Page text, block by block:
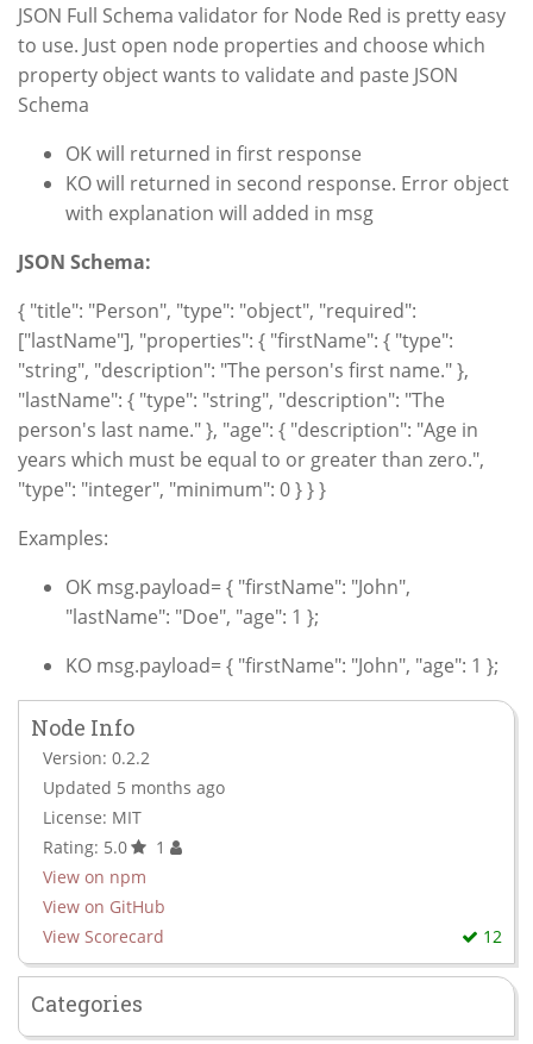
JSON Full Schema validator for Node Red is pretty easy
to use. Just open node properties and choose which
property object wants to validate and paste JSON
Schema
OK will returned in first response
KO will returned in second response. Error object
with explanation will added in msg
JSON Schema:
{ "title": "Person", "type": "object", "required":
["lastName"], "properties": { "firstName": { "type":
"string", "description": "The person's first name." },
"lastName": { "type": "string", "description": "The
person's last name." }, "age": { "description": "Age in
years which must be equal to or greater than zero.",
"type": "integer", "minimum": 0 } } }
Examples:
OK msg.payload= { "firstName": "John",
"lastName": "Doe", "age": 1 };
KO msg.payload= { "firstName": "John", "age": 1 };
Node Info
Version: 0.2.2
Updated 5 months ago
License: MIT
Rating: 5.0
1
View on npm
View on GitHub
View Scorecard
12
Categories